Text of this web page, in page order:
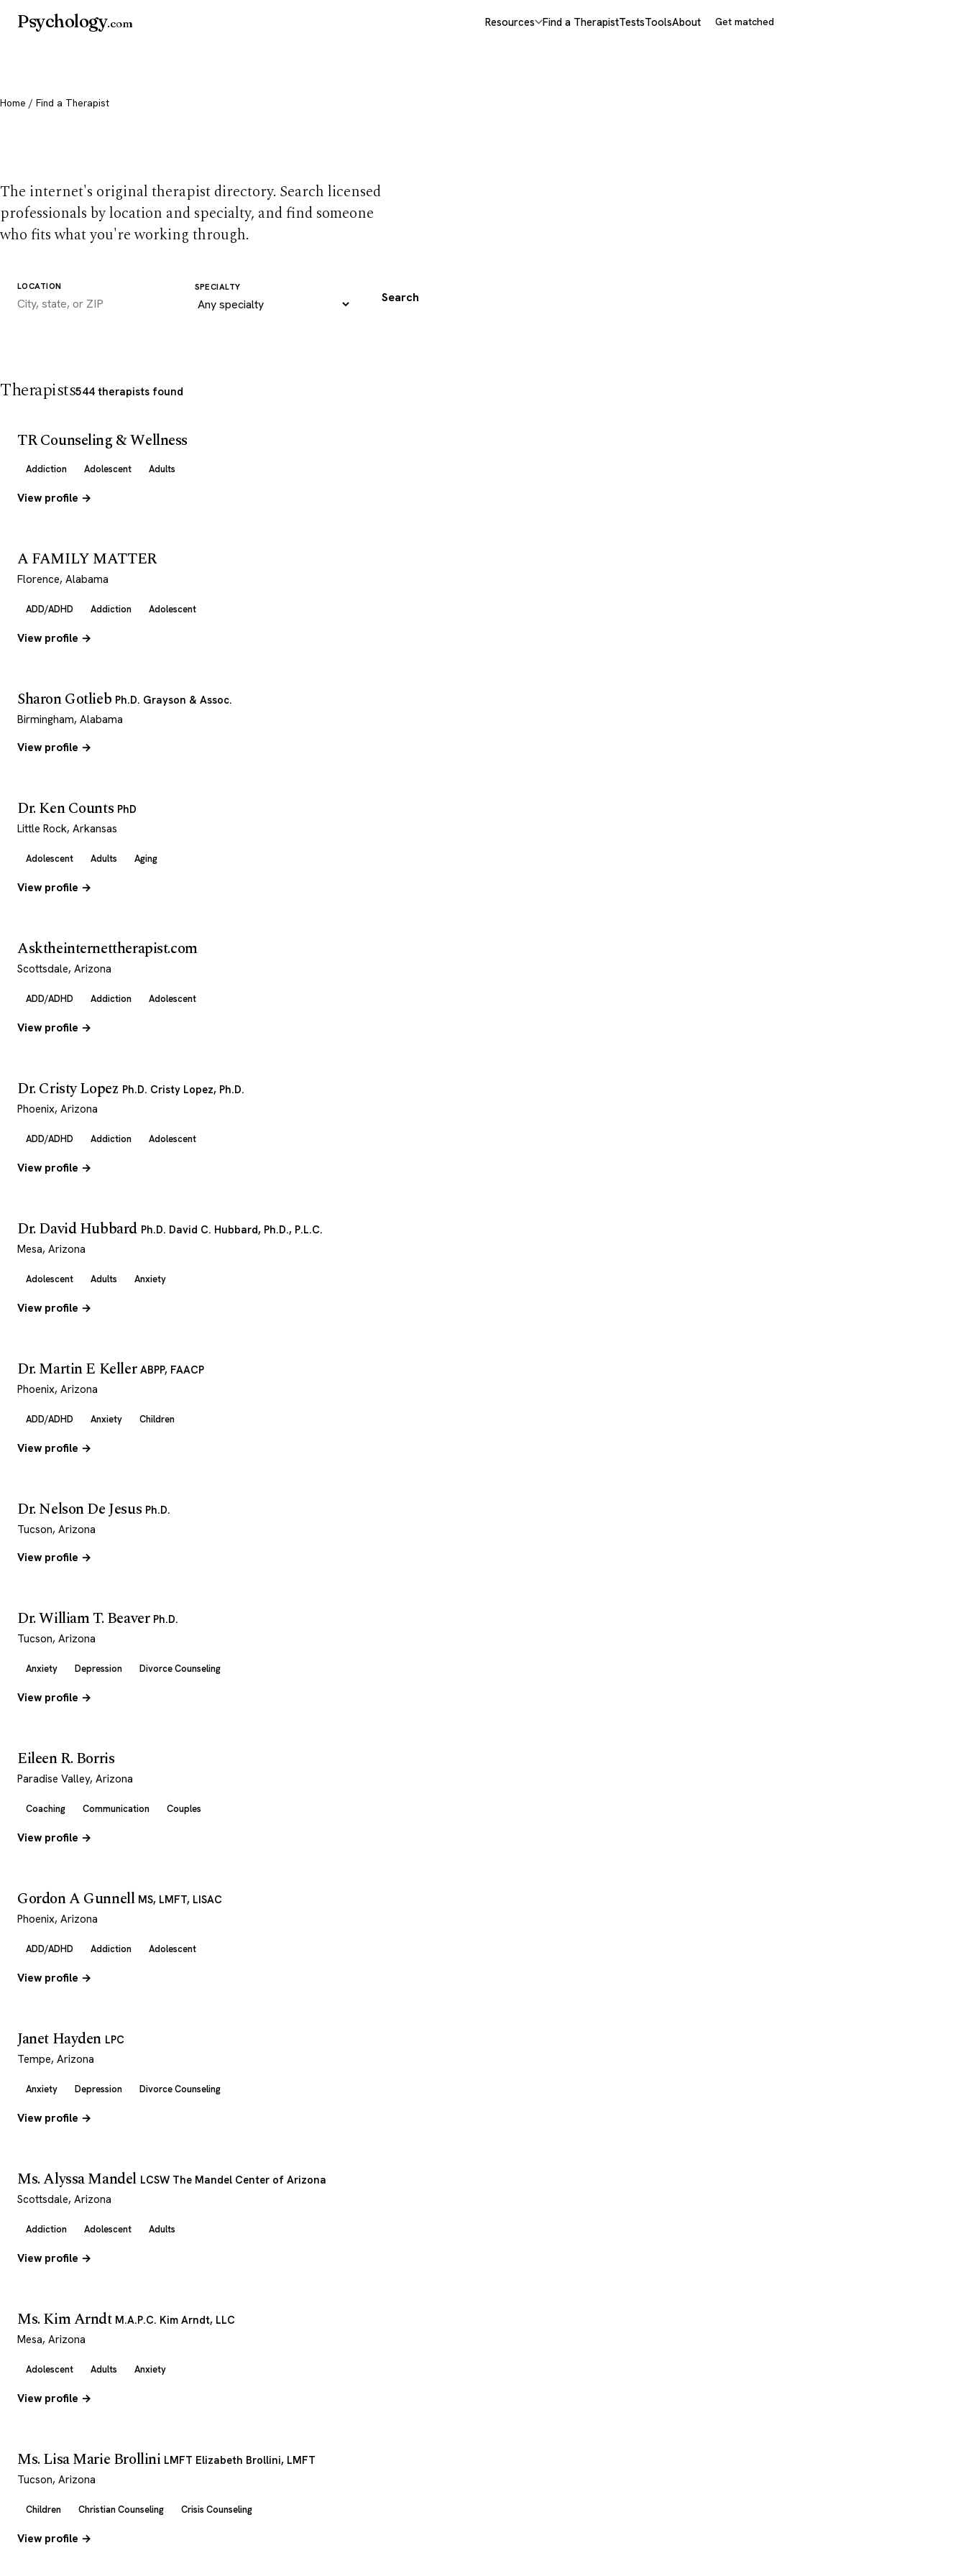
Psychology.com Resources Find a TherapistTestsToolsAbout Get matched
Home / Find a Therapist
The internet's original therapist directory. Search licensed
professionals by location and specialty, and find someone
who fits what you're working through.
LOCATION SPECIALTY
Search
Therapists544 therapists found
TR Counseling & Wellness
Addiction Adolescent Adults
View profile →
A FAMILY MATTER
Florence, Alabama
ADD/ADHD Addiction Adolescent
View profile →
Sharon Gotlieb Ph.D. Grayson & Assoc.
Birmingham, Alabama
View profile →
Dr. Ken Counts PhD
Little Rock, Arkansas
Adolescent Adults Aging
View profile →
Asktheinternettherapist.com
Scottsdale, Arizona
ADD/ADHD Addiction Adolescent
View profile →
Dr. Cristy Lopez Ph.D. Cristy Lopez, Ph.D.
Phoenix, Arizona
ADD/ADHD Addiction Adolescent
View profile →
Dr. David Hubbard Ph.D. David C. Hubbard, Ph.D., P.L.C.
Mesa, Arizona
Adolescent Adults Anxiety
View profile →
Dr. Martin E Keller ABPP, FAACP
Phoenix, Arizona
ADD/ADHD Anxiety Children
View profile →
Dr. Nelson De Jesus Ph.D.
Tucson, Arizona
View profile →
Dr. William T. Beaver Ph.D.
Tucson, Arizona
Anxiety Depression Divorce Counseling
View profile →
Eileen R. Borris
Paradise Valley, Arizona
Coaching Communication Couples
View profile →
Gordon A Gunnell MS, LMFT, LISAC
Phoenix, Arizona
ADD/ADHD Addiction Adolescent
View profile →
Janet Hayden LPC
Tempe, Arizona
Anxiety Depression Divorce Counseling
View profile →
Ms. Alyssa Mandel LCSW The Mandel Center of Arizona
Scottsdale, Arizona
Addiction Adolescent Adults
View profile →
Ms. Kim Arndt M.A.P.C. Kim Arndt, LLC
Mesa, Arizona
Adolescent Adults Anxiety
View profile →
Ms. Lisa Marie Brollini LMFT Elizabeth Brollini, LMFT
Tucson, Arizona
Children Christian Counseling Crisis Counseling
View profile →